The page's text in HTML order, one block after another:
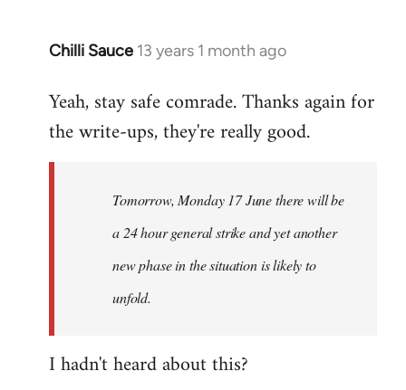
Chilli Sauce 13 years 1 month ago
In
to
Welcome
Yeah, stay safe comrade. Thanks again for
the write-ups, they're really good.
Tomorrow, Monday 17 June there will be
a 24 hour general strike and yet another
new phase in the situation is likely to
unfold.
I hadn't heard about this?